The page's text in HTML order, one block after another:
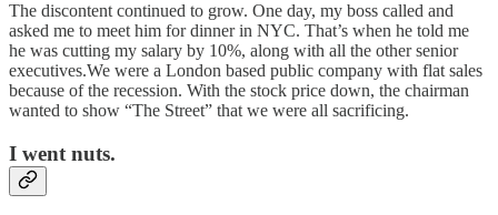
The discontent continued to grow. One day, my boss called and
asked me to meet him for dinner in NYC. That’s when he told me
he was cutting my salary by 10%, along with all the other senior
executives.We were a London based public company with flat sales
because of the recession. With the stock price down, the chairman
wanted to show “The Street” that we were all sacrificing.
I went nuts.